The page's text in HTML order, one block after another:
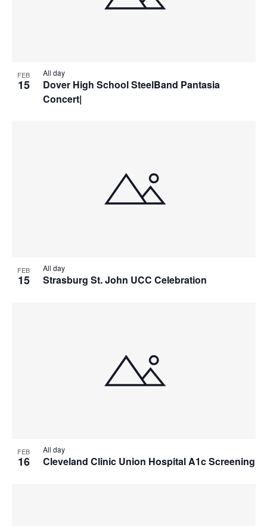
FEB
15
Dover High School SteelBand Pantasia
Concert|
All day
FEB
15 Strasburg St. John UCC Celebration
All day
FEB
16 Cleveland Clinic Union Hospital A1c Screening
All day